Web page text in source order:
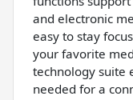
and electronic
easy to stay
your favorite
technology suite
needed for a